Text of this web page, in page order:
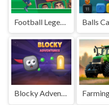
Football Legends Sliding Puzzle
Blocky Adventures